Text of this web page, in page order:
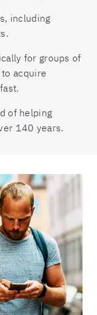
including
for groups of
acquire
of helping
140 years.